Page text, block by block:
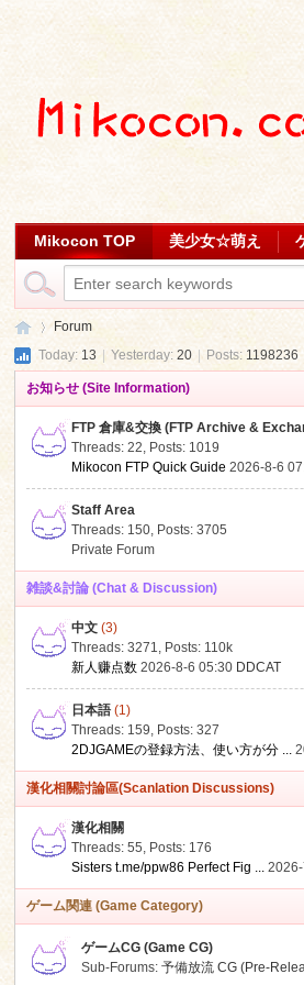
Mikocon TOP 美少女☆萌え
Forum
Today:13 | Yesterday:20 Posts:1198236
お知らせ (Site Information)
FTP 倉庫&交換 (FTP Archive &
Threads: 22, Posts: 1019
Mikocon FTP Quick Guide 2026-8-6
Staff Area
Threads: 150, Posts: 3705
Private Forum
雑談&討論 (Chat & Discussion)
中文 (3)
Threads: 3271, Posts: 110k
新人赚点数 2026-8-6 05:30 DDCAT
日本語 (1)
Threads: 159, Posts: 327
2DJGAMEの登録方法、使い方が分 ...
漢化相關討論區(Scanlation Discussions)
漢化相關
Threads: 55, Posts: 176
Sisters t.me/ppw86 Perfect Fig ...
ゲーム関連 (Game Category)
ゲームCG (Game CG)
Sub-Forums:予備放流 CG (Pre-